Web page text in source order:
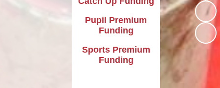
Policies and
Provision for Special
Educational Needs and
Disabilities
Comet Class - LKS2
Spitfire Class - UKS2
Children's Learning Zone
The Rainbow Flag
Award
Parent Support
Information
Pupil Leadership
Pupil Premium
Funding
Sports Premium
Funding